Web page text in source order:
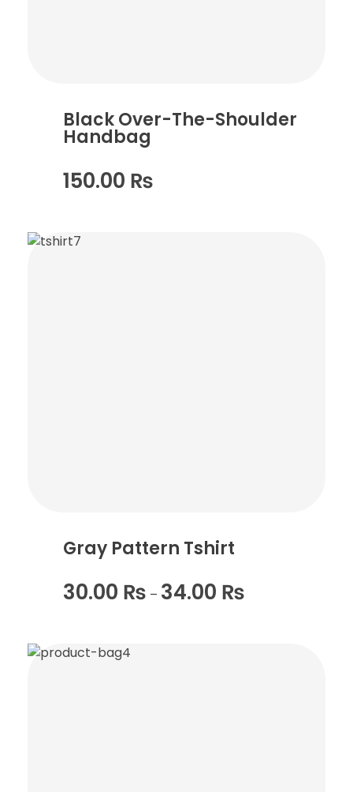
Black Over-The-Shoulder
Handbag
150.00 ₨
Gray Pattern Tshirt
30.00 ₨ – 34.00 ₨